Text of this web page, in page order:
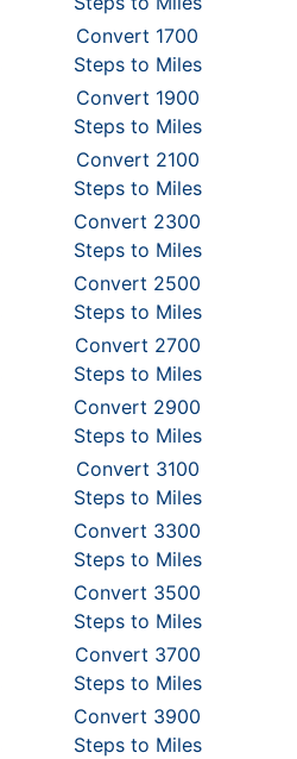
Convert 1700
Steps to Miles
Convert 1900
Steps to Miles
Convert 2100
Steps to Miles
Convert 2300
Steps to Miles
Convert 2500
Steps to Miles
Convert 2700
Steps to Miles
Convert 2900
Steps to Miles
Convert 3100
Steps to Miles
Convert 3300
Steps to Miles
Convert 3500
Steps to Miles
Convert 3700
Steps to Miles
Convert 3900
Steps to Miles